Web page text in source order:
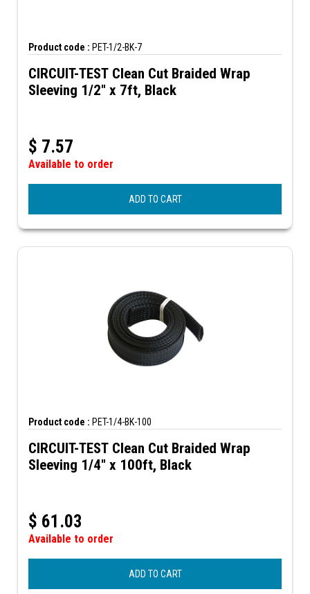
Product code : PET-1/2-BK-7
CIRCUIT-TEST Clean Cut Braided Wrap
Sleeving 1/2" x 7ft, Black
$ 7.57
Available to order
ADD TO CART
Product code : PET-1/4-BK-100
CIRCUIT-TEST Clean Cut Braided Wrap
Sleeving 1/4" x 100ft, Black
$ 61.03
Available to order
ADD TO CART